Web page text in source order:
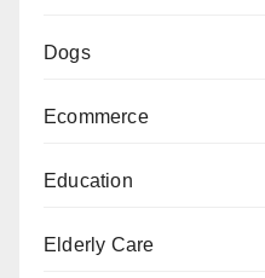
Dogs
Ecommerce
Education
Elderly Care